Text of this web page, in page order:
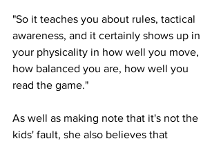
"So it teaches you about rules, tactical
awareness, and it certainly shows up in
your physicality in how well you move,
how balanced you are, how well you
read the game."
As well as making note that it's not the
kids' fault, she also believes that